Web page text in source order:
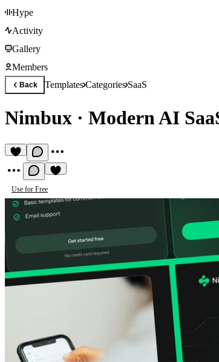
Hype
Activity
Gallery
Members
Back TemplatesCategoriesSaaS
Nimbux · Modern AI
Use for Free